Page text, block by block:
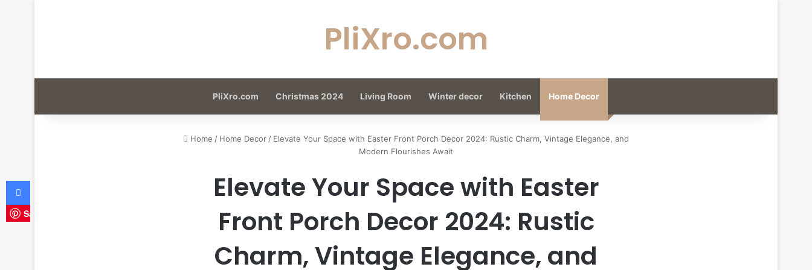
PliXro.com
PliXro.com Christmas 2024 Living Room Winter decor Kitchen Home Decor
Home / Home Decor / Elevate Your Space with Easter Front Porch Decor 2024: Rustic Charm, Vintage Elegance, and
Modern Flourishes Await
Elevate Your Space with Easter
Front Porch Decor 2024: Rustic
Charm, Vintage Elegance, and
Save